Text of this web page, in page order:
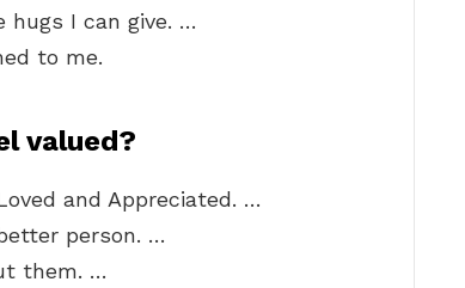
hugs I can give. …
to me.
valued?
and Appreciated. …
person. …
them. …